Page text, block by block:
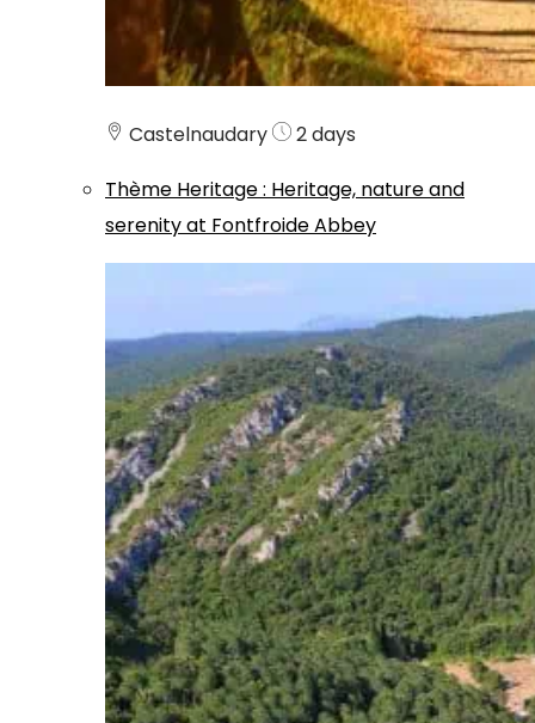
Castelnaudary
2 days
Thème Heritage: Heritage, nature and
serenity at Fontfroide Abbey